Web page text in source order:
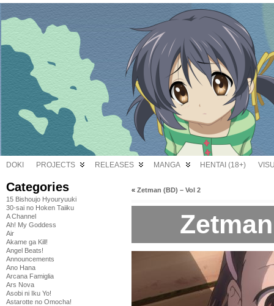
DOKI PROJECTS RELEASES MANGA HENTAI (18+)
Categories
15 Bishoujo Hyouryuuki
30-sai no Hoken Taiiku
A Channel
Ah! My Goddess
Air
Akame ga Kill!
Angel Beats!
Announcements
Ano Hana
Arcana Famiglia
Ars Nova
Asobi ni Iku Yo!
Astarotte no Omocha!
« Zetman (BD) – Vol 2